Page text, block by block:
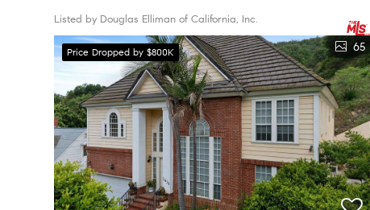
Listed by Douglas Elliman of California, Inc.
Price Dropped by $800K 65